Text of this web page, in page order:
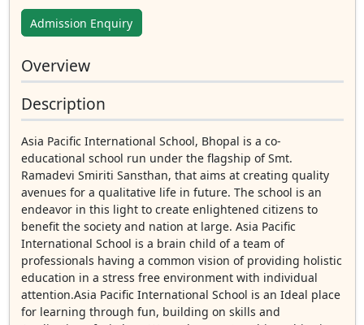
Admission Enquiry
Overview
Description
Asia Pacific International School, Bhopal is a co-
educational school run under the flagship of Smt.
Ramadevi Smiriti Sansthan, that aims at creating quality
avenues for a qualitative life in future. The school is an
endeavor in this light to create enlightened citizens to
benefit the society and nation at large. Asia Pacific
International School is a brain child of a team of
professionals having a common vision of providing holistic
education in a stress free environment with individual
attention.Asia Pacific International School is an Ideal place
for learning through fun, building on skills and